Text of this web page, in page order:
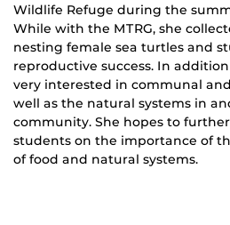
Wildlife Refuge during the
While with the MTRG, she
nesting female sea turtles and
reproductive success. In
very interested in communal
well as the natural systems in
community. She hopes to
students on the importance of
of food and natural systems.